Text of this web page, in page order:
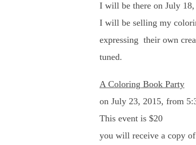
I will be there on July
I will be selling my
expressing their own
tuned.
A Coloring Book Party
on July 23, 2015, from
This event is $20
you will receive a copy